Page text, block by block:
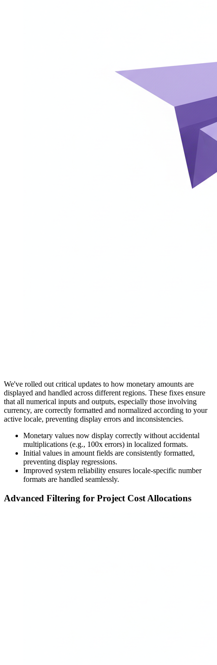
We've rolled out critical updates to how monetary amounts are
displayed and handled across different regions. These fixes ensure
that all numerical inputs and outputs, especially those involving
currency, are correctly formatted and normalized according to your
active locale, preventing display errors and inconsistencies.
Monetary values now display correctly without accidental
multiplications (e.g., 100x errors) in localized formats.
Initial values in amount fields are consistently formatted,
preventing display regressions.
Improved system reliability ensures locale-specific number
formats are handled seamlessly.
Advanced Filtering for Project Cost Allocations